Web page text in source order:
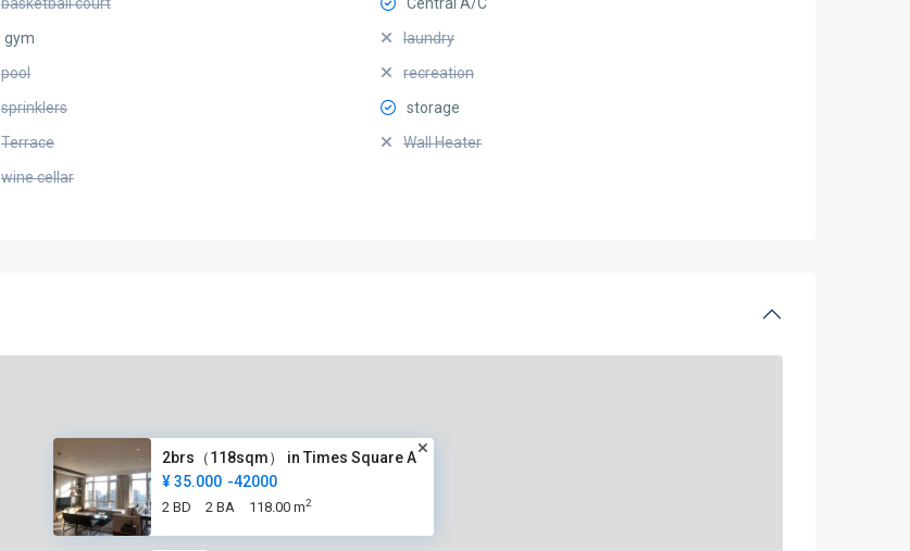
gym
laundry
pool
recreation
sprinklers
storage
Terrace
Wall Heater
wine cellar
2brs（118sqm） in Times Square A
¥ 35.000 -42000
2 BD 2 BA 118.00 m2